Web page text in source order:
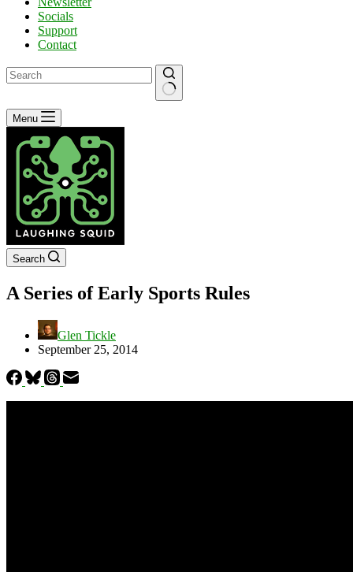
Socials
Support
Contact
No
results
Menu
Search
A Series of Early Sports Rules
Glen Tickle
September 25, 2014